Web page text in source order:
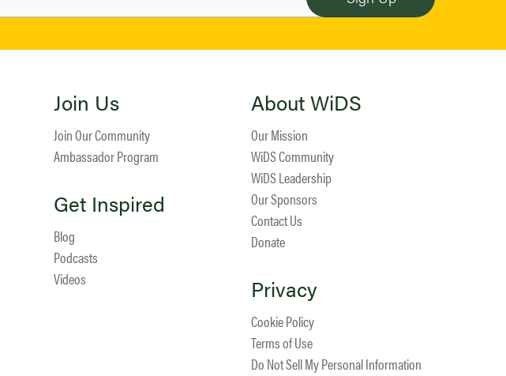
Join Us
Join Our Community
Ambassador Program
Get Inspired
Blog
Podcasts
Videos
About WiDS
Our Mission
WiDS Community
WiDS Leadership
Our Sponsors
Contact Us
Donate
Privacy
Cookie Policy
Terms of Use
Do Not Sell My Personal Information